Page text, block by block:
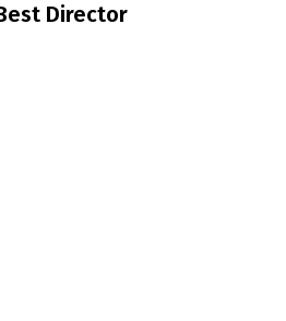
Director